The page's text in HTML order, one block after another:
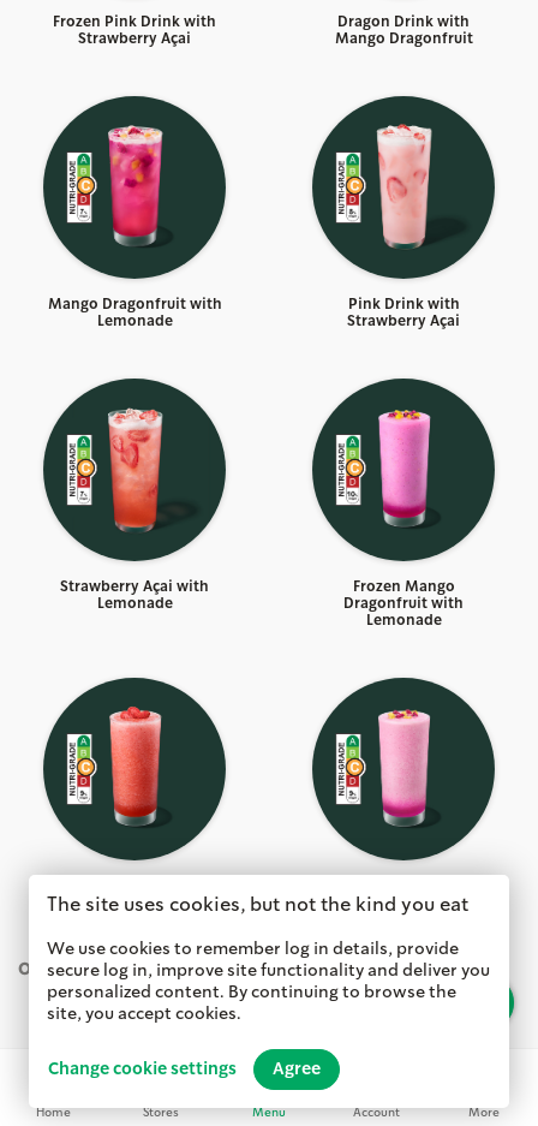
Home Stores Menu Account More
The site uses cookies, but not the kind you eat
We use cookies to remember log in details, provide
secure log in, improve site functionality and deliver you
personalized content. By continuing to browse the
site, you accept cookies.
Change cookie settings Agree
Search
Frozen Pink Drink with
Strawberry Açai
Dragon Drink with
Mango Dragonfruit
Mango Dragonfruit with
Lemonade
Pink Drink with
Strawberry Açai
Strawberry Açai with
Lemonade
Frozen Mango
Dragonfruit with
Lemonade
with Lemonade
with Mango Dragonfruit
OTHER BEVERAGES